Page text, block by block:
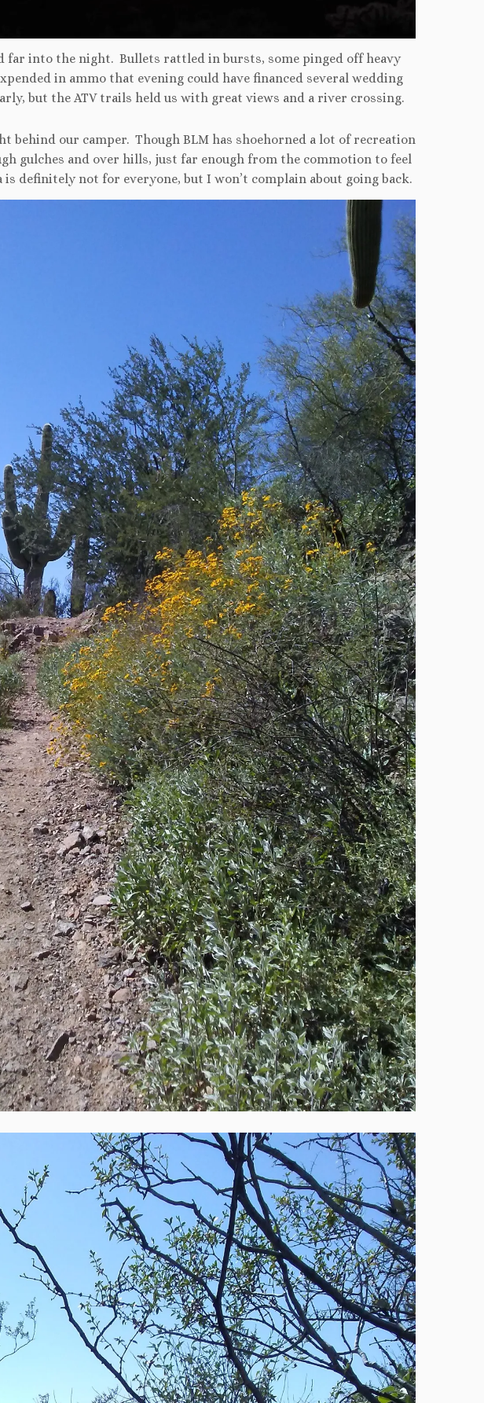
far into the night. Bullets rattled in bursts, some pinged off heavy
in ammo that evening could have financed several wedding
but the ATV trails held us with great views and a river crossing.
behind our camper. Though BLM has shoehorned a lot of recreation
gulches and over hills, just far enough from the commotion to feel
is definitely not for everyone, but I won’t complain about going back.